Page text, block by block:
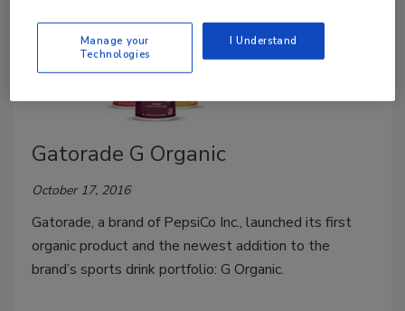
Gatorade G Organic
October 17, 2016
Gatorade, a brand of PepsiCo Inc., launched its first
organic product and the newest addition to the
brand’s sports drink portfolio: G Organic.
Manage your
Technologies
I Understand